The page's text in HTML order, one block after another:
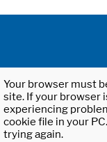
Your browser must
site. If your browser
experiencing
cookie file in your
trying again.